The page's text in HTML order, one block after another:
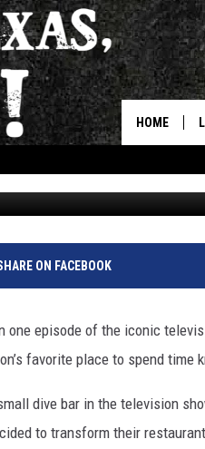
HOME
FOR
26, 2024
ON FACEBOOK
one episode of the iconic
favorite place to spend time
dive bar in the television
to transform their